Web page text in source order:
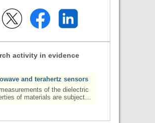
activity in evidence
and terahertz sensors
of the dielectric
of materials are subject…